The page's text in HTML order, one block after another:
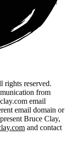
rights reserved.
from
email
email domain or
Bruce Clay,
and contact